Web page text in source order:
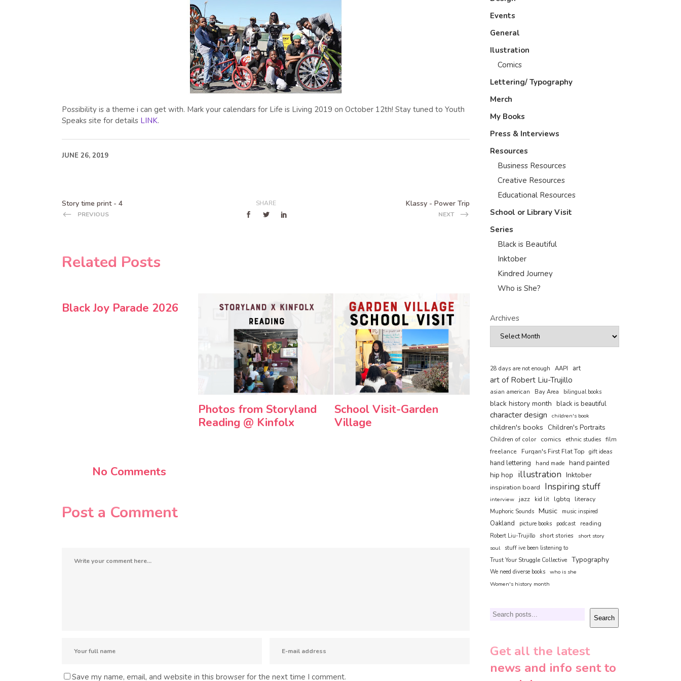
Possibility is a theme i can get with. Mark your calendars for Life is Living 2019 on October 12th! Stay tuned to Youth
Speaks site for details LINK.
JUNE 26, 2019
Story time print - 4
PREVIOUS
SHARE Klassy - Power Trip
NEXT
Related Posts
Black Joy Parade 2026
Photos from Storyland
Reading @ Kinfolx
School Visit-Garden
Village
No Comments
Post a Comment
Save my name, email, and website in this browser for the next time I comment.
Events
General
Ilustration
Comics
Lettering/ Typography
Merch
My Books
Press & Interviews
Resources
Business Resources
Creative Resources
Educational Resources
School or Library Visit
Series
Black is Beautiful
Inktober
Kindred Journey
Who is She?
Archives
28 days are not enough AAPI art
art of Robert Liu-Trujillo
asian american Bay Area bilingual books
black history month black is beautiful
character design children's book
children's books Children's Portraits
Children of color comics ethnic studies film
freelance
Furqan's First Flat Top gift ideas
hand lettering hand made hand painted
hip hop illustration Inktober
inspiration board Inspiring stuff
interview jazz kid lit lgbtq literacy
Muphoric Sounds Music music inspired
Oakland picture books podcast reading
Robert Liu-Trujillo short stories
short story
soul
stuff ive been listening to
Trust Your Struggle Collective Typography
We need diverse books who is she
Women's history month
Search Search
Get all the latest
news and info sent to